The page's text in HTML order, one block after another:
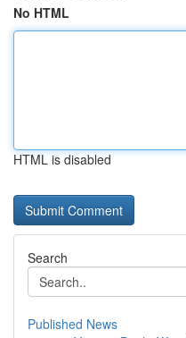
No HTML
HTML is disabled
Search
Published News